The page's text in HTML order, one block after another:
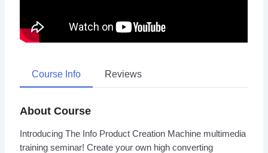
Course Info Reviews
About Course
Introducing The Info Product Creation Machine multimedia
training seminar! Create your own high converting